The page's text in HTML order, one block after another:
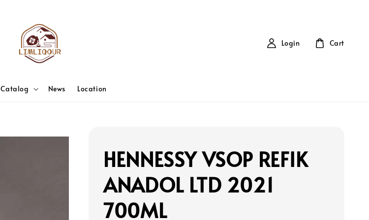
Catalog News Location
Login Cart
HENNESSY VSOP REFIK
ANADOL LTD 2021
700ML